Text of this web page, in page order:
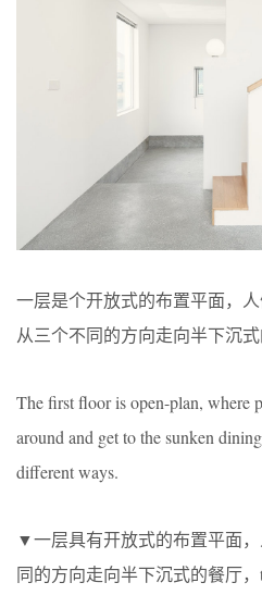
一层是个开放式的布置平面，人
从三个不同的方向走向半下沉式
The first floor is open-plan, where
around and get to the sunken
different ways.
▼一层具有开放式的布置平面
同的方向走向半下沉式的餐厅，